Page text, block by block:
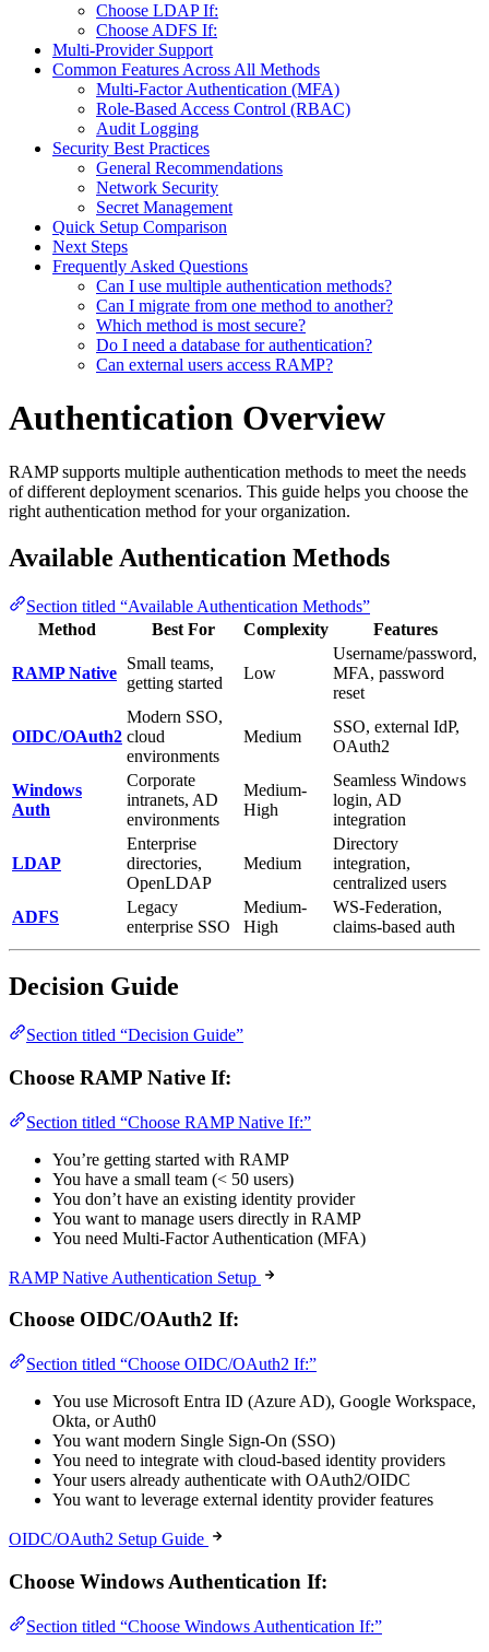
Choose LDAP If:
Choose ADFS If:
Multi-Provider Support
Common Features Across All Methods
Multi-Factor Authentication (MFA)
Role-Based Access Control (RBAC)
Audit Logging
Security Best Practices
General Recommendations
Network Security
Secret Management
Quick Setup Comparison
Next Steps
Frequently Asked Questions
Can I use multiple authentication methods?
Can I migrate from one method to another?
Which method is most secure?
Do I need a database for authentication?
Can external users access RAMP?
Authentication Overview
RAMP supports multiple authentication methods to meet the needs
of different deployment scenarios. This guide helps you choose the
right authentication method for your organization.
Available Authentication Methods
Section titled “Available Authentication Methods”
Method
Best For Complexity Features
RAMP Native
Small teams,
getting started
Low
Username/password,
MFA, password
reset
OIDC/OAuth2
Modern SSO,
cloud
environments
Medium
SSO, external IdP,
OAuth2
Windows
Auth
Corporate
intranets, AD
environments
Medium-
High
Seamless Windows
login, AD
integration
LDAP
Enterprise
directories,
OpenLDAP
Medium
Directory
integration,
centralized users
ADFS
Legacy
enterprise SSO
Medium-
High
WS-Federation,
claims-based auth
Decision Guide
Section titled “Decision Guide”
Choose RAMP Native If:
Section titled “Choose RAMP Native If:”
You’re getting started with RAMP
You have a small team (< 50 users)
You don’t have an existing identity provider
You want to manage users directly in RAMP
You need Multi-Factor Authentication (MFA)
RAMP Native Authentication Setup
Choose OIDC/OAuth2 If:
Section titled “Choose OIDC/OAuth2 If:”
You use Microsoft Entra ID (Azure AD), Google Workspace,
Okta, or Auth0
You want modern Single Sign-On (SSO)
You need to integrate with cloud-based identity providers
Your users already authenticate with OAuth2/OIDC
You want to leverage external identity provider features
OIDC/OAuth2 Setup Guide
Choose Windows Authentication If:
Section titled “Choose Windows Authentication If:”